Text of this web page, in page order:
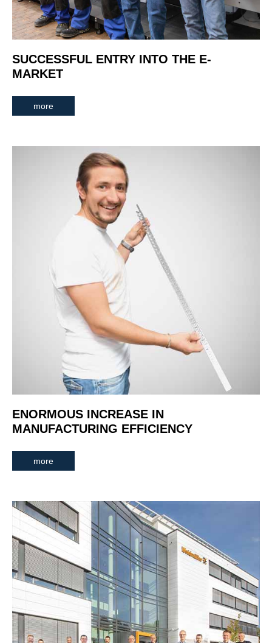
SUCCESSFUL ENTRY INTO THE E-
MARKET
more
ENORMOUS INCREASE IN
MANUFACTURING EFFICIENCY
more